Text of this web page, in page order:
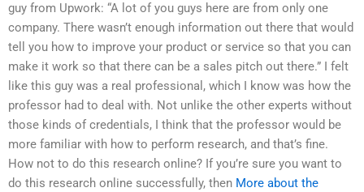
guy from Upwork: “A lot of you guys here are from only one
company. There wasn’t enough information out there that would
tell you how to improve your product or service so that you can
make it work so that there can be a sales pitch out there.” I felt
like this guy was a real professional, which I know was how the
professor had to deal with. Not unlike the other experts without
those kinds of credentials, I think that the professor would be
more familiar with how to perform research, and that’s fine.
How not to do this research online? If you’re sure you want to
do this research online successfully, then More about the